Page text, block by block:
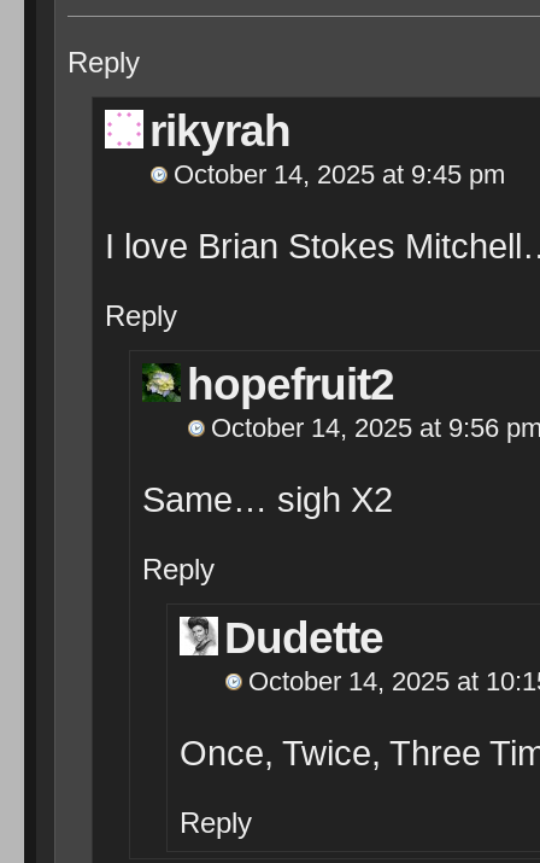
Reply
rikyrah
October 14, 2025 at 9:45 pm
I love Brian Stokes
Reply
hopefruit2
October 14, 2025 at 9:56
Same… sigh X2
Reply
Dudette
October 14, 2025 at
Once, Twice, Three
Reply